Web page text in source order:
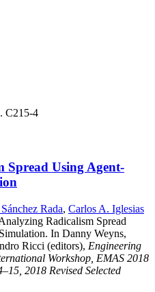
C215-4
Spread Using Agent-
Rada, Carlos A. Iglesias
Radicalism Spread
In Danny Weyns,
Ricci (editors), Engineering
Workshop, EMAS 2018
2018 Revised Selected